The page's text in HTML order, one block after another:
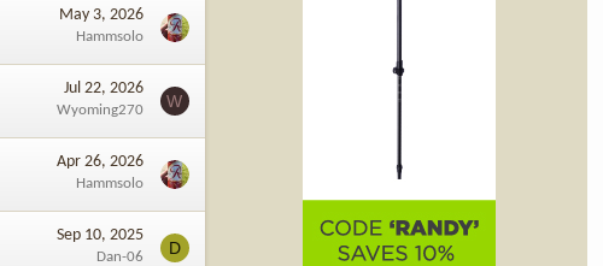
May 3, 2026
Hammsolo
Jul 22, 2026
Wyoming270 W
Apr 26, 2026
Hammsolo
Sep 10, 2025
Dan-06 D